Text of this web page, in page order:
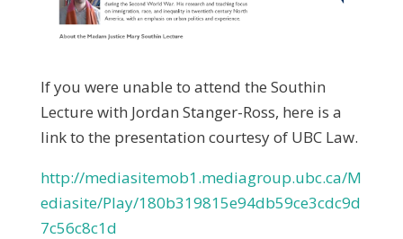
If you were unable to attend the Southin
Lecture with Jordan Stanger-Ross, here is a
link to the presentation courtesy of UBC Law.
http://mediasitemob1.mediagroup.ubc.ca/M
ediasite/Play/180b319815e94db59ce3cdc9d
7c56c8c1d